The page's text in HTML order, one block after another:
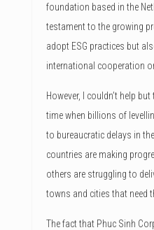
foundation based in the
testament to the growing
adopt ESG practices but
international cooperation
However, I couldn’t help
time when billions of
to bureaucratic delays in
countries are making
others are struggling to
towns and cities that need
The fact that Phuc Sinh